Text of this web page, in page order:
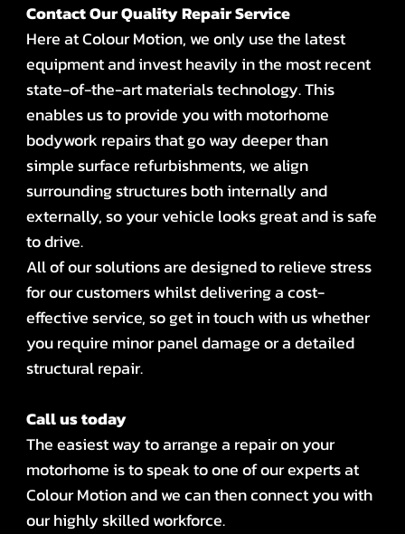
Contact Our Quality Repair Service
Here at Colour Motion, we only use the latest
equipment and invest heavily in the most recent
state-of-the-art materials technology. This
enables us to provide you with motorhome
bodywork repairs that go way deeper than
simple surface refurbishments, we align
surrounding structures both internally and
externally, so your vehicle looks great and is safe
to drive.
All of our solutions are designed to relieve stress
for our customers whilst delivering a cost-
effective service, so get in touch with us whether
you require minor panel damage or a detailed
structural repair.
Call us today
The easiest way to arrange a repair on your
motorhome is to speak to one of our experts at
Colour Motion and we can then connect you with
our highly skilled workforce.